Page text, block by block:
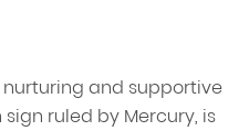
and supportive
ruled by Mercury, is